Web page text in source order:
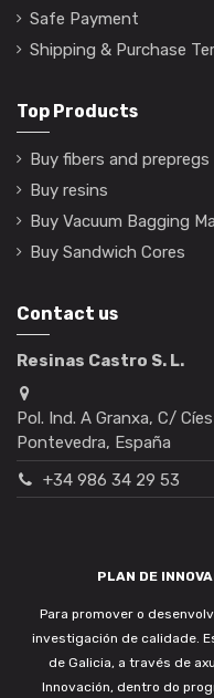
Safe Payment
Shipping & Purchase
Top Products
Buy fibers and prepregs
Buy resins
Buy Vacuum Bagging
Buy Sandwich Cores
Contact us
Resinas Castro S. L.
Pol. Ind. A Granxa, C/
Pontevedra, España
+34 986 34 29 53
PLAN DE
Para promover o
investigación de calidade.
de Galicia, a través de
Innovación, dentro do